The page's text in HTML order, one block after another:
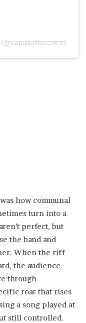
how communal
turn into a
perfect, but
the band and
When the riff
the audience
through
roar that rises
a song played at
still controlled.